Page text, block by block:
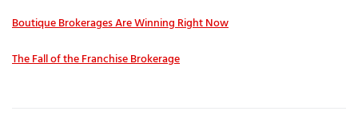
Boutique Brokerages Are Winning Right Now
The Fall of the Franchise Brokerage